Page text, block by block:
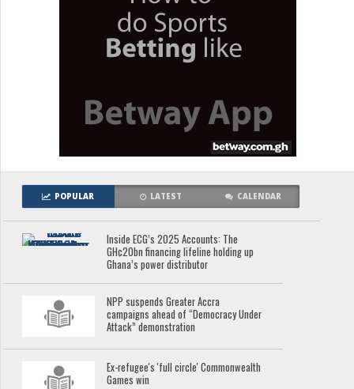
POPULAR LATEST CALENDAR
Inside ECG’s 2025 Accounts: The
GH¢20bn financing lifeline holding up
Ghana’s power distributor
NPP suspends Greater Accra
campaigns ahead of “Democracy Under
Attack” demonstration
Ex-refugee's 'full circle' Commonwealth
Games win